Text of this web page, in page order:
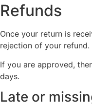
Refunds
Once your return is
rejection of your refund.
If you are approved,
days.
Late or